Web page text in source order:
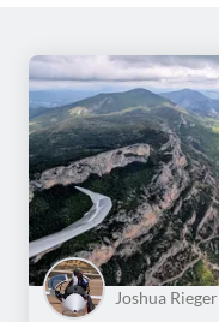
Joshua Rieger